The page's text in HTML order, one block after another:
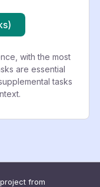
with the most
are essential
tasks
from